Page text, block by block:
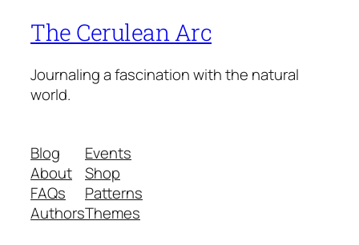
The Cerulean Arc
Journaling a fascination with the natural
world.
Blog
About
FAQs
Authors
Events
Shop
Patterns
Themes